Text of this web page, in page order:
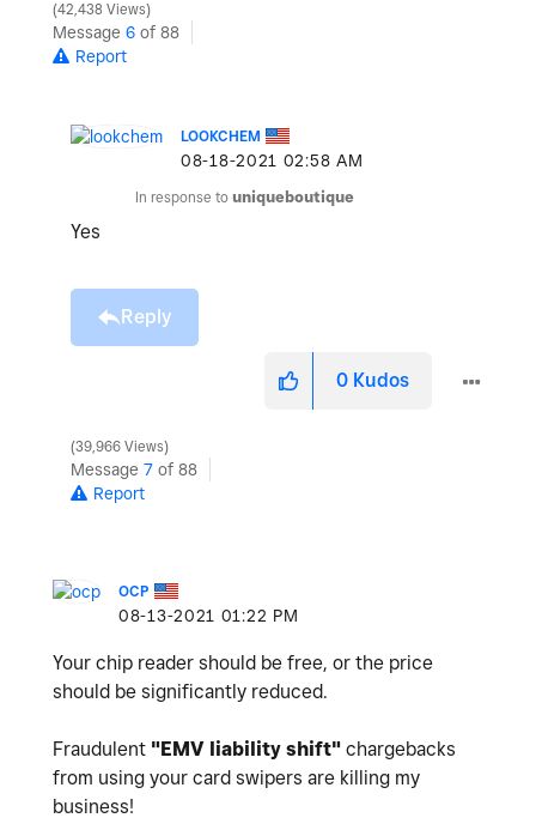
42,438 Views
Message 6 of 88
Report
LOOKCHEM
‎08-18-2021 02:58 AM
In response to uniqueboutique
Yes
Reply
0 Kudos
39,966 Views
Message 7 of 88
Report
OCP
‎08-13-2021 01:22 PM
Your chip reader should be free, or the price
should be significantly reduced.
Fraudulent "EMV liability shift" chargebacks
from using your card swipers are killing my
business!